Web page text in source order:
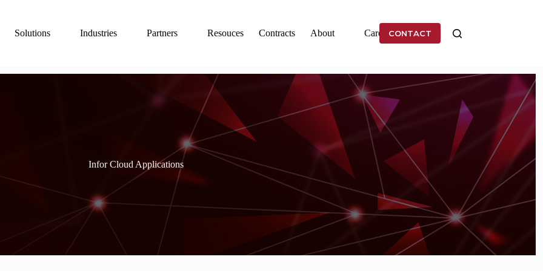
Solutions Industries Partners Resouces Contracts About CareersCONTACT
Infor Cloud Applications